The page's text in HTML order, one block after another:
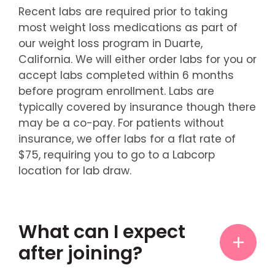
Recent labs are required prior to taking
most weight loss medications as part of
our weight loss program in Duarte,
California. We will either order labs for you or
accept labs completed within 6 months
before program enrollment. Labs are
typically covered by insurance though there
may be a co-pay. For patients without
insurance, we offer labs for a flat rate of
$75, requiring you to go to a Labcorp
location for lab draw.
What can I expect
after joining?